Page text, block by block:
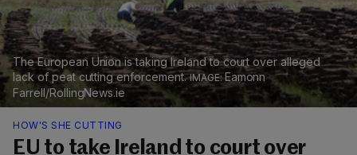
The European Union is taking Ireland to court over alleged
lack of peat cutting enforcement.
Eamonn
Farrell/RollingNews.ie
HOW'S SHE CUTTING
EU to take Ireland to court over